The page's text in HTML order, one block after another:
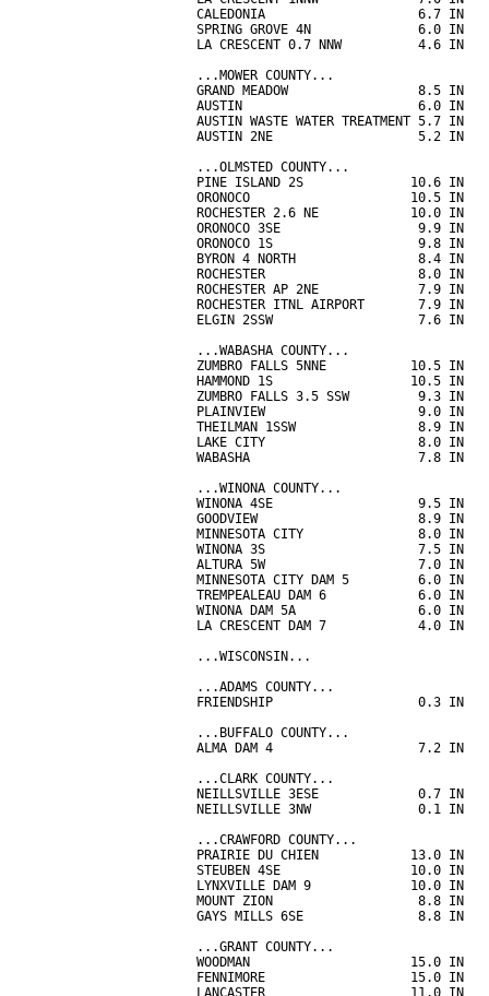
CALEDONIA                    6.7 IN
SPRING GROVE 4N              6.0 IN
LA CRESCENT 0.7 NNW          4.6 IN
...MOWER COUNTY...
GRAND MEADOW                 8.5 IN
AUSTIN                       6.0 IN
AUSTIN WASTE WATER TREATMENT 5.7
AUSTIN 2NE                   5.2 IN
...OLMSTED COUNTY...
PINE ISLAND 2S              10.6 IN
ORONOCO                     10.5 IN
ROCHESTER 2.6 NE            10.0 IN
ORONOCO 3SE                  9.9 IN
ORONOCO 1S                   9.8 IN
BYRON 4 NORTH                8.4 IN
ROCHESTER                    8.0 IN
ROCHESTER AP 2NE             7.9 IN
ROCHESTER ITNL AIRPORT       7.9 IN
ELGIN 2SSW                   7.6 IN
...WABASHA COUNTY...
ZUMBRO FALLS 5NNE           10.5 IN
HAMMOND 1S                  10.5 IN
ZUMBRO FALLS 3.5 SSW         9.3 IN
PLAINVIEW                    9.0 IN
THEILMAN 1SSW                8.9 IN
LAKE CITY                    8.0 IN
WABASHA                      7.8 IN
...WINONA COUNTY...
WINONA 4SE                   9.5 IN
GOODVIEW                     8.9 IN
MINNESOTA CITY               8.0 IN
WINONA 3S                    7.5 IN
ALTURA 5W                    7.0 IN
MINNESOTA CITY DAM 5         6.0 IN
TREMPEALEAU DAM 6            6.0 IN
WINONA DAM 5A                6.0 IN
LA CRESCENT DAM 7            4.0 IN
...WISCONSIN...
...ADAMS COUNTY...
FRIENDSHIP                   0.3 IN
...BUFFALO COUNTY...
ALMA DAM 4                   7.2 IN
...CLARK COUNTY...
NEILLSVILLE 3ESE             0.7 IN
NEILLSVILLE 3NW              0.1 IN
...CRAWFORD COUNTY...
PRAIRIE DU CHIEN            13.0 IN
STEUBEN 4SE                 10.0 IN
LYNXVILLE DAM 9             10.0 IN
MOUNT ZION                   8.8 IN
GAYS MILLS 6SE               8.8 IN
...GRANT COUNTY...
WOODMAN                     15.0 IN
FENNIMORE                   15.0 IN